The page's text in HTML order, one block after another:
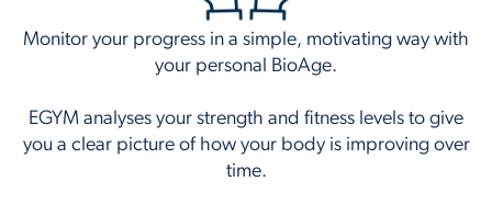
Monitor your progress in a simple, motivating way with
your personal BioAge.
EGYM analyses your strength and fitness levels to give
you a clear picture of how your body is improving over
time.